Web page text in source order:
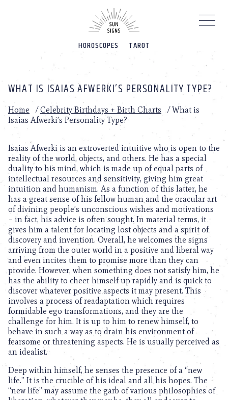
HOROSCOPES TAROT
WHAT IS ISAIAS AFWERKI’S PERSONALITY TYPE?
Home /Celebrity Birthdays + Birth Charts /What is
Isaias Afwerki’s Personality Type?
Isaias Afwerki is an extroverted intuitive who is open to the
reality of the world, objects, and others. He has a special
duality to his mind, which is made up of equal parts of
intellectual resources and sensitivity, giving him great
intuition and humanism. As a function of this latter, he
has a great sense of his fellow human and the oracular art
of divining people’s unconscious wishes and motivations
– in fact, his advice is often sought. In material terms, it
gives him a talent for locating lost objects and a spirit of
discovery and invention. Overall, he welcomes the signs
arriving from the outer world in a positive and liberal way
and even incites them to promise more than they can
provide. However, when something does not satisfy him, he
has the ability to cheer himself up rapidly and is quick to
discover whatever positive aspects it may present. This
involves a process of readaptation which requires
formidable ego transformations, and they are the
challenge for him. It is up to him to renew himself, to
behave in such a way as to drain his environment of
fearsome or threatening aspects. He is usually perceived as
an idealist.
Deep within himself, he senses the presence of a “new
life.” It is the crucible of his ideal and all his hopes. The
“new life” may assume the garb of various philosophies of